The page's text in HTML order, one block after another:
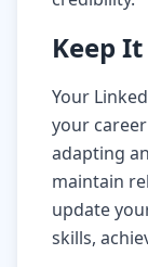
Keep
Your
your
adapting
maintain
update
skills,